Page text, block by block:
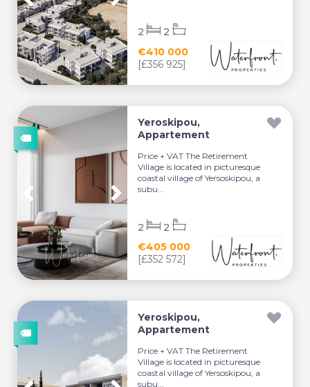
€410 000
[£356 925]
2 2
Yeroskipou,
Appartement
Price + VAT The Retirement
Village is located in picturesque
coastal village of Yersoskipou, a
subu...
€405 000
[£352 572]
2 2
Yeroskipou,
Appartement
Price + VAT The Retirement
Village is located in picturesque
coastal village of Yersoskipou, a
subu...